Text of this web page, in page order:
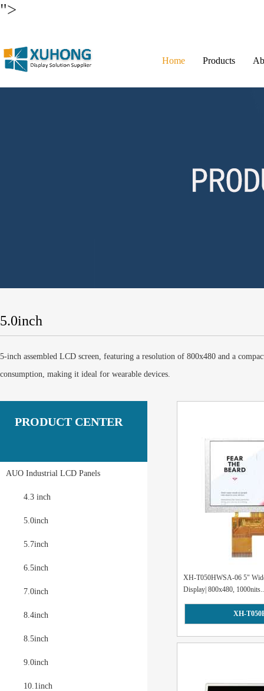
">
Home Products
5.0inch
5-inch assembled LCD screen, featuring a resolution of 800x480 and a
consumption, making it ideal for wearable devices.
PRODUCT CENTER
AUO Industrial LCD Panels
4.3 inch
5.0inch
5.7inch
6.5inch
7.0inch
8.4inch
8.5inch
9.0inch
10.1inch
XH-T050HWSA-06 5"
Display| 800x480,
XH-